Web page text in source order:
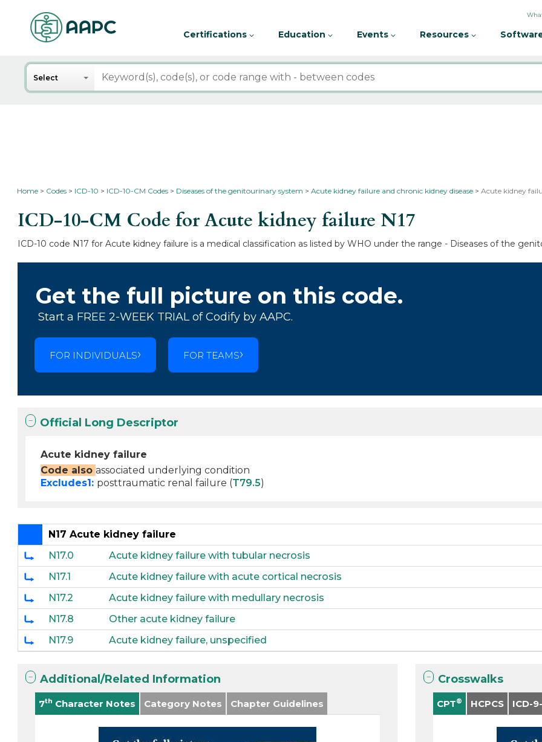
Certifications Education Events Resources
Search
Select
Home Codes ICD-10 ICD-10-CM Codes Diseases of the genitourinary system Acute kidney failure and chronic kidney disease Acute kidney
ICD-10-CM Code for Acute kidney failure N17
ICD-10 code N17 for Acute kidney failure is a medical classification as listed by WHO under the range - Diseases of the
Get the full picture on this code.
Start a FREE 2-WEEK TRIAL of Codify by AAPC.
FOR INDIVIDUALS FOR TEAMS
Official Long Descriptor
Acute kidney failure
Code alsoassociated underlying condition
Excludes1: posttraumatic renal failure (T79.5)
N17 Acute kidney failure
N17.0
Acute kidney failure with tubular necrosis
N17.1
Acute kidney failure with acute cortical necrosis
N17.2
Acute kidney failure with medullary necrosis
N17.8
Other acute kidney failure
N17.9
Acute kidney failure, unspecified
Additional/Related Information
7th Character Notes Category Notes Chapter Guidelines
Crosswalks
CPT® HCPCS ICD-